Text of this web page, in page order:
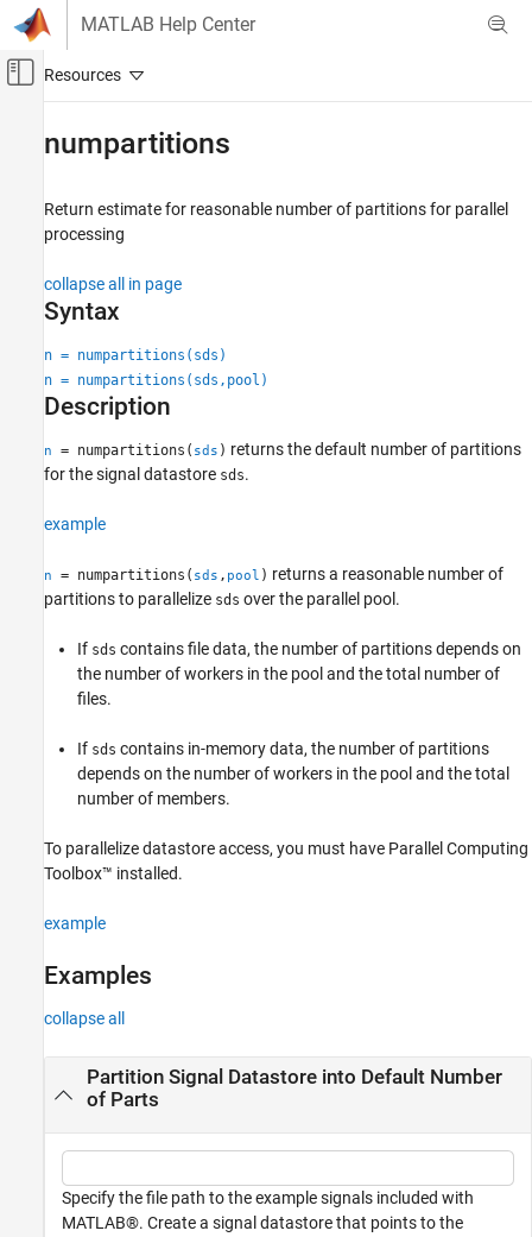
Skip to content
MATLAB Help Center
Off-Canvas Navigation Menu Toggle
Signal Processing Toolbox
AI for Signals
Preprocessing and Feature Extraction
numpartitions
ON THIS PAGE
Syntax
Description
Input Arguments
Version History
numpartitions
Return estimate for reasonable number of partitions for parallel
processing
collapse all in page
Syntax
n = numpartitions(sds)
n = numpartitions(sds,pool)
Description
n = numpartitions( sds ) returns the default number of partitions
for the signal datastore sds.
example
n = numpartitions( sds , pool ) returns a reasonable number of
partitions to parallelize sds over the parallel pool.
If sds contains file data, the number of partitions depends on
the number of workers in the pool and the total number of
files.
If sds contains in-memory data, the number of partitions
depends on the number of workers in the pool and the total
number of members.
To parallelize datastore access, you must have Parallel Computing
Toolbox™ installed.
example
Examples
collapse all
Partition Signal Datastore into Default Number
of Parts
Specify the file path to the example signals included with
MATLAB®. Create a signal datastore that points to the